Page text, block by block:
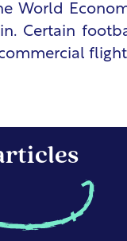
World
Certain